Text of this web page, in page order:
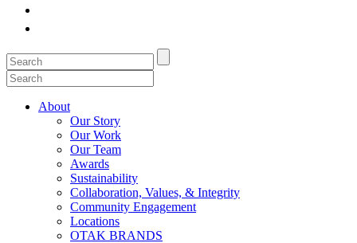
About
Our Story
Our Work
Our Team
Awards
Sustainability
Collaboration, Values, & Integrity
Community Engagement
Locations
OTAK BRANDS